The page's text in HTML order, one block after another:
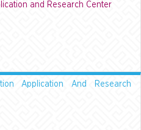
and Research Center
Application And Research